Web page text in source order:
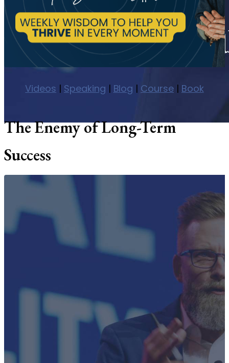
Videos | Speaking | Blog | Course | Book
The Enemy of Long-Term
Success